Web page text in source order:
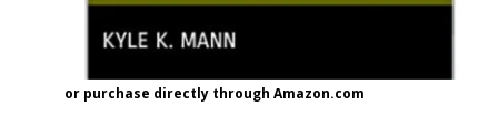
or purchase directly through Amazon.com